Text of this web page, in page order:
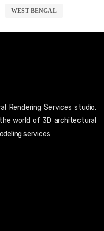
WEST BENGAL
Rendering Services studio,
world of 3D architectural
services